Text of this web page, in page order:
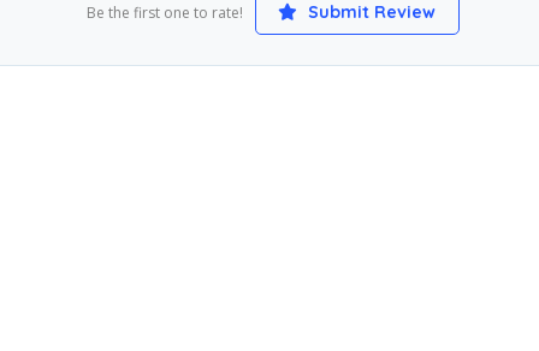
Be the first one to rate! Submit Review